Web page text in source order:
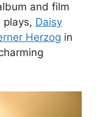
and film
plays, Daisy
Herzog in